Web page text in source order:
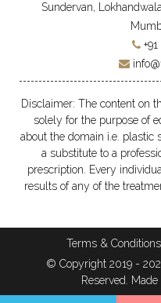
Sundervan,
Disclaimer: The content on
solely for the purpose of
about the domain i.e. plastic
a substitute to a
prescription. Every
results of any of the
Terms & Conditions
© Copyright 2019 -
Reserved.